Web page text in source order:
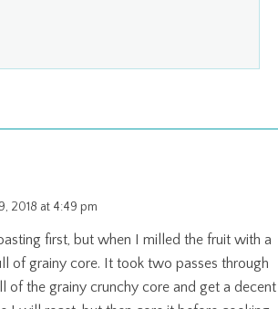
2018 at 4:49 pm
first, but when I milled the fruit with a
of grainy core. It took two passes through
of the grainy crunchy core and get a decent